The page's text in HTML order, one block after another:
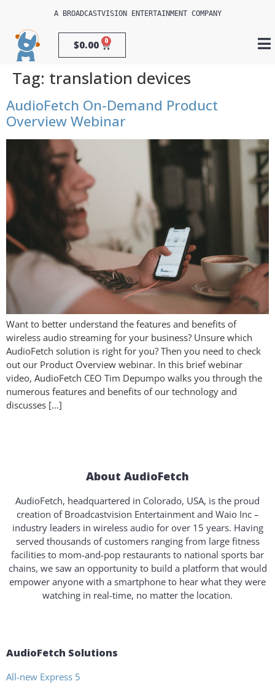
A BROADCASTVISION ENTERTAINMENT COMPANY
$0.00 0
Tag: translation devices
AudioFetch On-Demand Product
Overview Webinar
Want to better understand the features and benefits of
wireless audio streaming for your business? Unsure which
AudioFetch solution is right for you? Then you need to check
out our Product Overview webinar. In this brief webinar
video, AudioFetch CEO Tim Depumpo walks you through the
numerous features and benefits of our technology and
discusses […]
About AudioFetch
AudioFetch, headquartered in Colorado, USA, is the proud
creation of Broadcastvision Entertainment and Waio Inc –
industry leaders in wireless audio for over 15 years. Having
served thousands of customers ranging from large fitness
facilities to mom-and-pop restaurants to national sports bar
chains, we saw an opportunity to build a platform that would
empower anyone with a smartphone to hear what they were
watching in real-time, no matter the location.
AudioFetch Solutions
All-new Express 5